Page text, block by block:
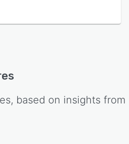
based on insights from